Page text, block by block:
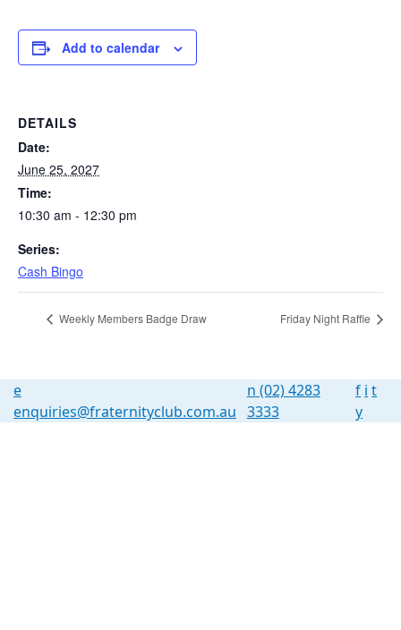
Add to calendar
DETAILS
Date:
June 25, 2027
Time:
10:30 am - 12:30 pm
Series:
Cash Bingo
Weekly Members Badge Draw Friday Night Raffle
e
enquiries@fraternityclub.com.au
n (02) 4283
3333
f i t
y